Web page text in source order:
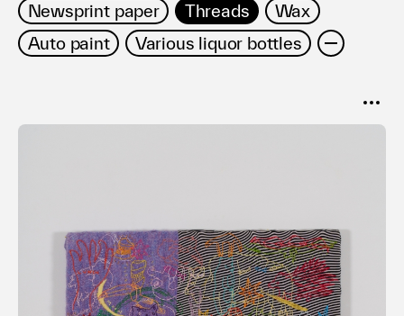
Newsprint paper
Threads
Wax
Auto paint
Various liquor bottles